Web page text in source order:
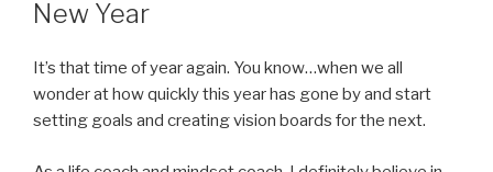
New Year
It’s that time of year again. You know…when we all
wonder at how quickly this year has gone by and start
setting goals and creating vision boards for the next.